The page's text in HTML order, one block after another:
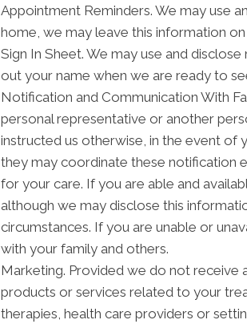
Appointment Reminders. We may use
home, we may leave this information
Sign In Sheet. We may use and
out your name when we are ready to
Notification and Communication With
personal representative or another
instructed us otherwise, in the event of
they may coordinate these notification
for your care. If you are able and
although we may disclose this
circumstances. If you are unable or
with your family and others.
Marketing. Provided we do not
products or services related to your
therapies, health care providers or